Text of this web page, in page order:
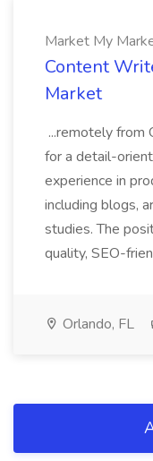
Market My
Content
Market
...remotely from
for a detail-
experience in
including blogs,
studies. The
quality, SEO-
Orlando, FL